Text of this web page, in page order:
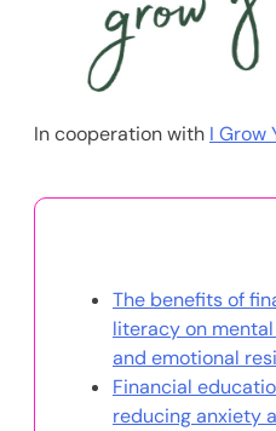
In cooperation with I Grow
The benefits of
literacy on
and emotional
Financial
reducing anxiety